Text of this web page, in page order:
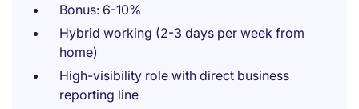
Bonus: 6-10%
Hybrid working (2-3 days per week from
home)
High-visibility role with direct business
reporting line